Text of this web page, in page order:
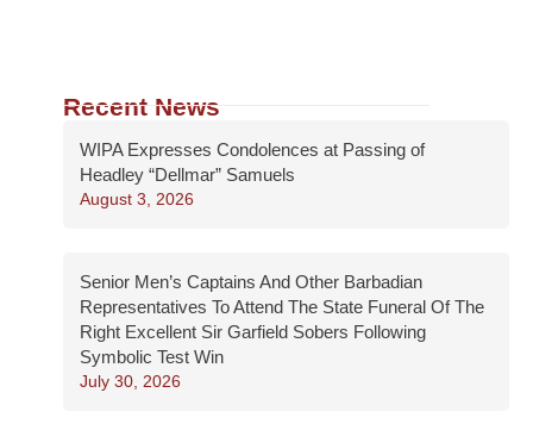
Recent News
WIPA Expresses Condolences at Passing of
Headley “Dellmar” Samuels
August 3, 2026
Senior Men’s Captains And Other Barbadian
Representatives To Attend The State Funeral Of The
Right Excellent Sir Garfield Sobers Following
Symbolic Test Win
July 30, 2026